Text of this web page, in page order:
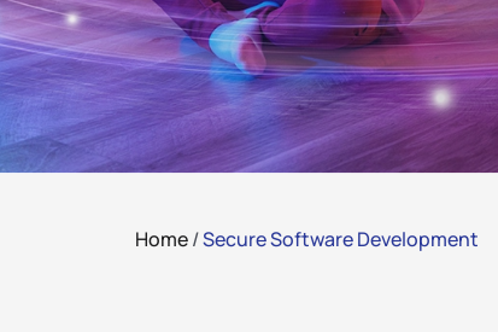
Home/Secure Software Development